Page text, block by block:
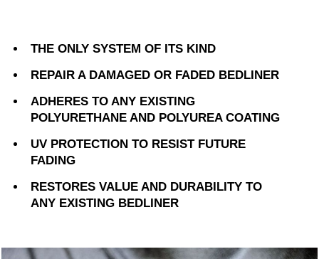
THE ONLY SYSTEM OF ITS KIND
REPAIR A DAMAGED OR FADED BEDLINER
ADHERES TO ANY EXISTING
POLYURETHANE AND POLYUREA COATING
UV PROTECTION TO RESIST FUTURE
FADING
RESTORES VALUE AND DURABILITY TO
ANY EXISTING BEDLINER